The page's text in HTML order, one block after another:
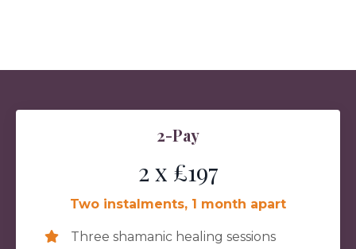
2-Pay
2 x £197
Two instalments, 1 month apart
Three shamanic healing sessions